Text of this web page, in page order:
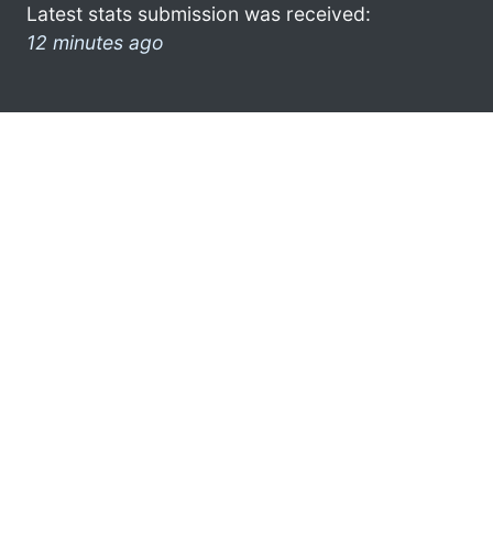
Latest stats submission was received:
12 minutes ago